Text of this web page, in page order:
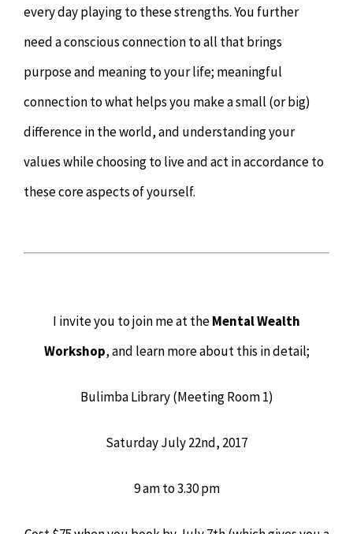
every day playing to these strengths. You further
need a conscious connection to all that brings
purpose and meaning to your life; meaningful
connection to what helps you make a small (or big)
difference in the world, and understanding your
values while choosing to live and act in accordance to
these core aspects of yourself.
I invite you to join me at theMental Wealth
Workshop, and learn more about this in detail;
Bulimba Library (Meeting Room 1)
Saturday July 22nd, 2017
9 am to 3.30 pm